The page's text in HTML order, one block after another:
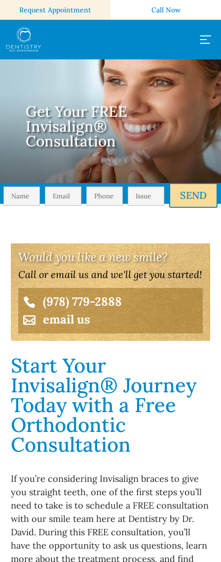
Request Appointment Call Now
Get Your FREE
Invisalign®
Consultation
SEND
Would you like a new smile?
Call or email us and we'll get you started!
(978) 779-2888
email us
Start Your
Invisalign® Journey
Today with a Free
Orthodontic
Consultation
If you’re considering Invisalign braces to give
you straight teeth, one of the first steps you’ll
need to take is to schedule a FREE consultation
with our smile team here at Dentistry by Dr.
David. During this FREE consultation, you’ll
have the opportunity to ask us questions, learn
more about the treatment process, and find